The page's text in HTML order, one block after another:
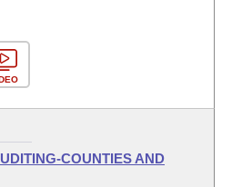
COUNTIES AND